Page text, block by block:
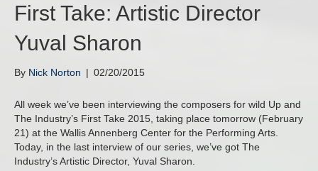
First Take: Artistic Director
Yuval Sharon
By Nick Norton | 02/20/2015
All week we’ve been interviewing the composers for wild Up and
The Industry’s First Take 2015, taking place tomorrow (February
21) at the Wallis Annenberg Center for the Performing Arts.
Today, in the last interview of our series, we’ve got The
Industry’s Artistic Director, Yuval Sharon.